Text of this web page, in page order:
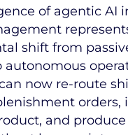
of agentic AI
shift from
autonomous
now re-route
orders,
and